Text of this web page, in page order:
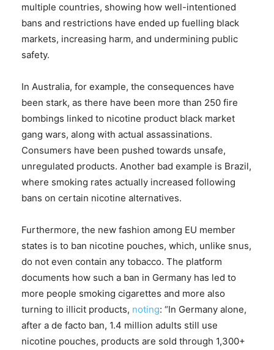
multiple countries, showing how well-intentioned
bans and restrictions have ended up fuelling black
markets, increasing harm, and undermining public
safety.
In Australia, for example, the consequences have
been stark, as there have been more than 250 fire
bombings linked to nicotine product black market
gang wars, along with actual assassinations.
Consumers have been pushed towards unsafe,
unregulated products. Another bad example is Brazil,
where smoking rates actually increased following
bans on certain nicotine alternatives.
Furthermore, the new fashion among EU member
states is to ban nicotine pouches, which, unlike snus,
do not even contain any tobacco. The platform
documents how such a ban in Germany has led to
more people smoking cigarettes and more also
turning to illicit products, noting: “In Germany alone,
after a de facto ban, 1.4 million adults still use
nicotine pouches, products are sold through 1,300+